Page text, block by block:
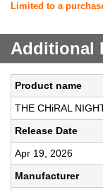
Limited to a
Additional
Product name
THE CHiRAL
Release Date
Apr 19, 2026
Manufacturer